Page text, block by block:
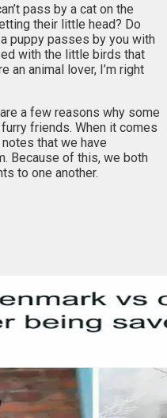
pass by a cat on the
their little head? Do
puppy passes by you with
with the little birds that
an animal lover, I’m right
a few reasons why some
friends. When it comes
that we have
Because of this, we both
to one another.